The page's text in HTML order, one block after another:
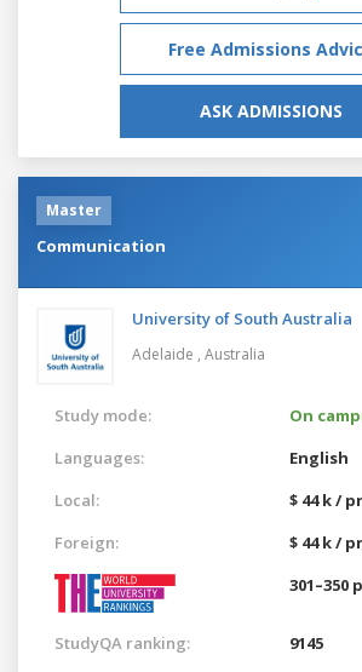
Free Admissions
ASK ADMISSIONS
Master
Communication
University of South Australia
Adelaide , Australia
Study mode:
On
Languages:
English
Local:
$ 44 k /
Foreign:
$ 44 k /
301–350
StudyQA ranking: 9145